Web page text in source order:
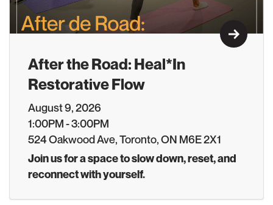
Learn
After the Road: Heal*In
Restorative Flow
August 9, 2026
1:00PM - 3:00PM
524 Oakwood Ave, Toronto, ON M6E 2X1
Join us for a space to slow down, reset, and
reconnect with yourself.